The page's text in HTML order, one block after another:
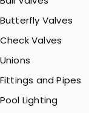
Butterfly Valves
Check Valves
Unions
Fittings and Pipes
Pool Lighting